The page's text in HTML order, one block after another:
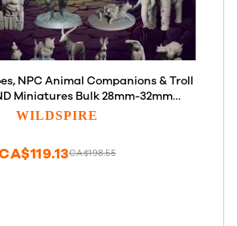
NPC Animal Companions & Troll
Miniatures Bulk 28mm-32mm
Dungeons and Dragons Minis
WILDSPIRE
CA$198.55